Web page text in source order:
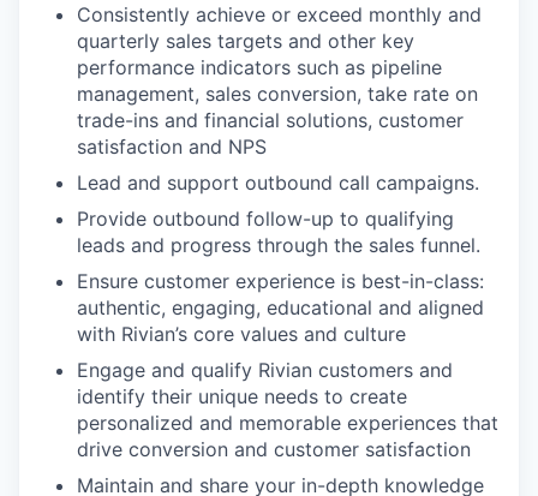
Consistently achieve or exceed monthly and
quarterly sales targets and other key
performance indicators such as pipeline
management, sales conversion, take rate on
trade-ins and financial solutions, customer
satisfaction and NPS
Lead and support outbound call campaigns.
Provide outbound follow-up to qualifying
leads and progress through the sales funnel.
Ensure customer experience is best-in-class:
authentic, engaging, educational and aligned
with Rivian’s core values and culture
Engage and qualify Rivian customers and
identify their unique needs to create
personalized and memorable experiences that
drive conversion and customer satisfaction
Maintain and share your in-depth knowledge